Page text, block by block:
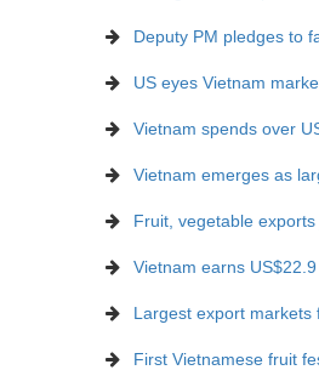
Deputy PM pledges to
US eyes Vietnam
Vietnam spends over
Vietnam emerges as
Fruit, vegetable
Vietnam earns
Largest export
First Vietnamese fruit